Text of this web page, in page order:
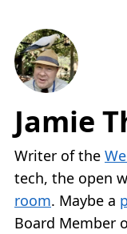
Jamie
Writer of the
tech, the open
room. Maybe a
Board Member